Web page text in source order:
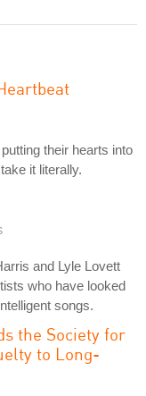
their hearts into
it literally.
and Lyle Lovett
who have looked
songs.
the Society for
to Long-